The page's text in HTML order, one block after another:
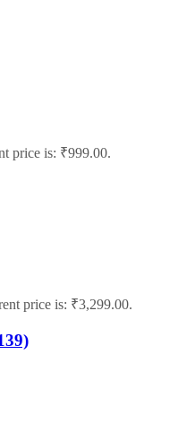
price is: ₹999.00.
price is: ₹3,299.00.